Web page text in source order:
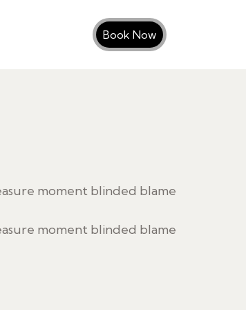
Book Now
moment blinded blame
moment blinded blame